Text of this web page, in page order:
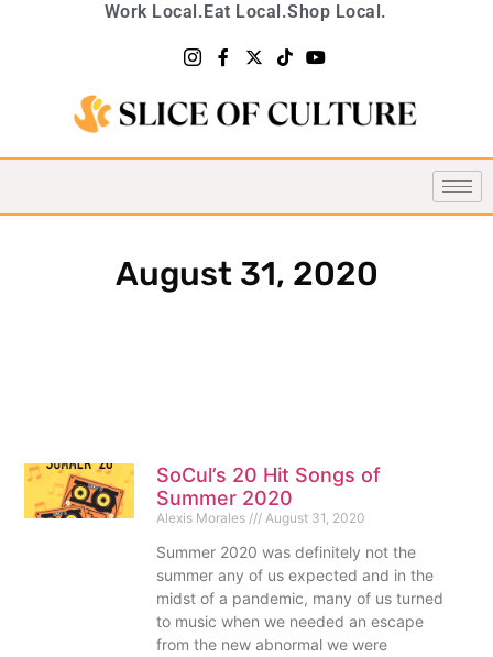
Work Local.Eat Local.Shop Local.
August 31, 2020
SoCul’s 20 Hit Songs of
Summer 2020
Alexis Morales August 31, 2020
Summer 2020 was definitely not the
summer any of us expected and in the
midst of a pandemic, many of us turned
to music when we needed an escape
from the new abnormal we were